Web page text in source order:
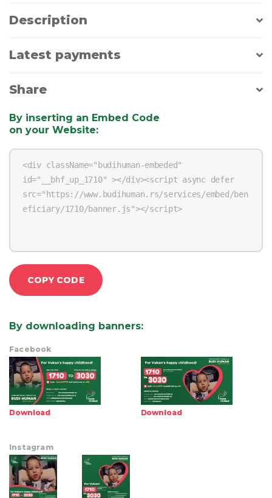
Description
Latest payments
Share
By inserting an Embed Code
on your Website:
COPY CODE
By downloading banners:
Facebook
Download Download
Instagram